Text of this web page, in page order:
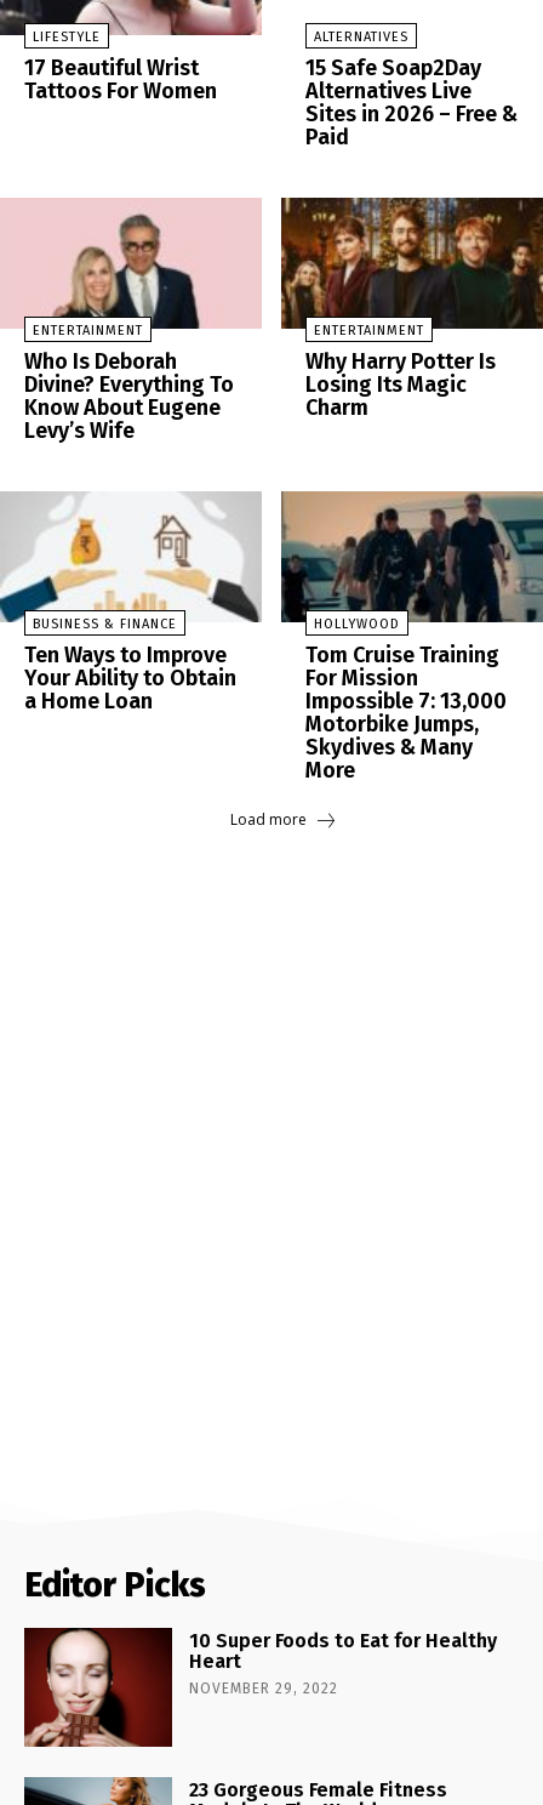
LIFESTYLE
17 Beautiful Wrist
Tattoos For Women
ALTERNATIVES
15 Safe Soap2Day
Alternatives Live
Sites in 2026 – Free &
Paid
ENTERTAINMENT
Who Is Deborah
Divine? Everything To
Know About Eugene
Levy’s Wife
ENTERTAINMENT
Why Harry Potter Is
Losing Its Magic
Charm
BUSINESS & FINANCE
Ten Ways to Improve
Your Ability to Obtain
a Home Loan
HOLLYWOOD
Tom Cruise Training
For Mission
Impossible 7: 13,000
Motorbike Jumps,
Skydives & Many
More
Load more
Editor Picks
10 Super Foods to Eat for Healthy
Heart
NOVEMBER 29, 2022
23 Gorgeous Female Fitness